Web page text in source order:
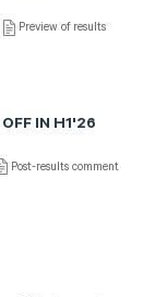
Preview of results
IN H1'26
Post-results comment